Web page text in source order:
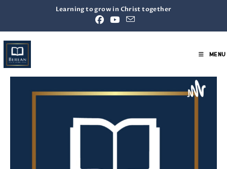
Learning to grow in Christ together
MENU